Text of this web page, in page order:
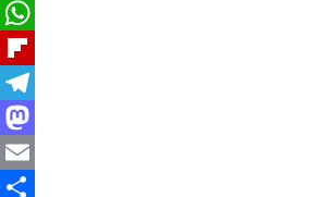
Facebook
WhatsApp
Flipboard
Telegram
Mastodon
Email